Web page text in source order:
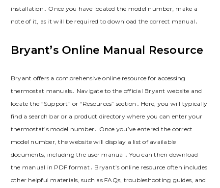
installation․ Once you have located the model number, make a
note of it, as it will be required to download the correct manual․
Bryant’s Online Manual Resource
Bryant offers a comprehensive online resource for accessing
thermostat manuals․ Navigate to the official Bryant website and
locate the “Support” or “Resources” section․ Here, you will typically
find a search bar or a product directory where you can enter your
thermostat’s model number․ Once you’ve entered the correct
model number, the website will display a list of available
documents, including the user manual․ You can then download
the manual in PDF format․ Bryant’s online resource often includes
other helpful materials, such as FAQs, troubleshooting guides, and